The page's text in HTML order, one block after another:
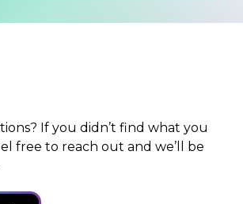
If you didn’t find what you
free to reach out and we’ll be